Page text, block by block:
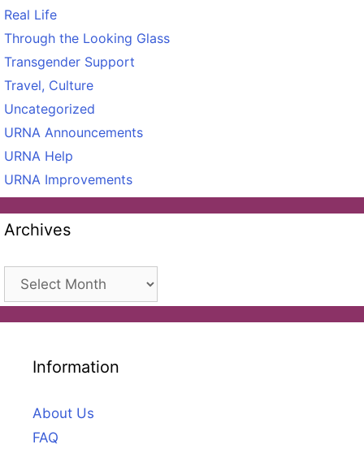
Real Life
Through the Looking Glass
Transgender Support
Travel, Culture
Uncategorized
URNA Announcements
URNA Help
URNA Improvements
Archives
Archives
Information
About Us
FAQ